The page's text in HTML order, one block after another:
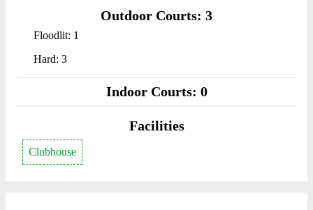
Outdoor Courts: 3
Floodlit: 1
Hard: 3
Indoor Courts: 0
Facilities
Clubhouse